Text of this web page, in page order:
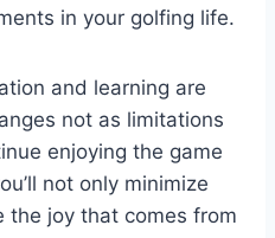
in your golfing life.
and learning are
not as limitations
enjoying the game
not only minimize
the joy that comes from